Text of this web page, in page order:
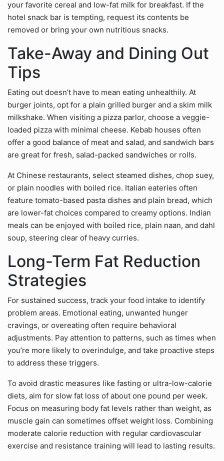
your favorite cereal and low-fat milk for breakfast. If the
hotel snack bar is tempting, request its contents be
removed or bring your own nutritious snacks.
Take-Away and Dining Out
Tips
Eating out doesn’t have to mean eating unhealthily. At
burger joints, opt for a plain grilled burger and a skim milk
milkshake. When visiting a pizza parlor, choose a veggie-
loaded pizza with minimal cheese. Kebab houses often
offer a good balance of meat and salad, and sandwich bars
are great for fresh, salad-packed sandwiches or rolls.
At Chinese restaurants, select steamed dishes, chop suey,
or plain noodles with boiled rice. Italian eateries often
feature tomato-based pasta dishes and plain bread, which
are lower-fat choices compared to creamy options. Indian
meals can be enjoyed with boiled rice, plain naan, and dahl
soup, steering clear of heavy curries.
Long-Term Fat Reduction
Strategies
For sustained success, track your food intake to identify
problem areas. Emotional eating, unwanted hunger
cravings, or overeating often require behavioral
adjustments. Pay attention to patterns, such as times when
you’re more likely to overindulge, and take proactive steps
to address these triggers.
To avoid drastic measures like fasting or ultra-low-calorie
diets, aim for slow fat loss of about one pound per week.
Focus on measuring body fat levels rather than weight, as
muscle gain can sometimes offset weight loss. Combining
moderate calorie reduction with regular cardiovascular
exercise and resistance training will lead to lasting results.